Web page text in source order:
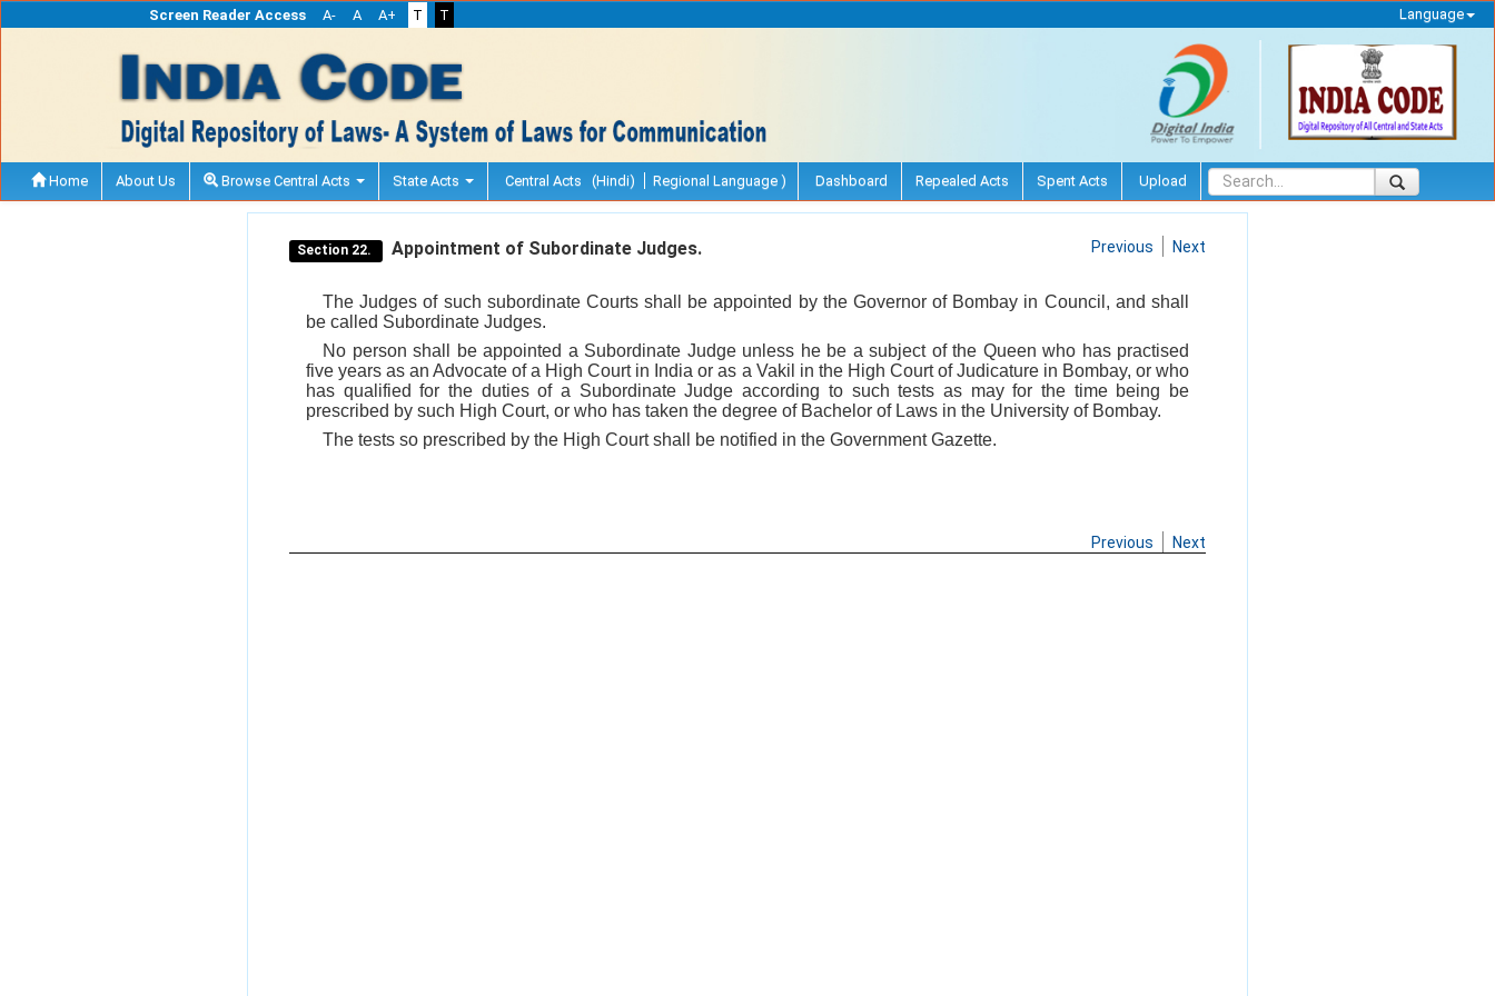
Screen Reader Access A- A A+ T T Language
Home About Us Browse Central Acts State Acts Central Acts (Hindi) Regional Language ) Dashboard Repealed Acts Spent Acts Upload
Section 22. Appointment of Subordinate Judges. Previous Next
The Judges of such subordinate Courts shall be appointed by the Governor of Bombay in Council, and shall
be called Subordinate Judges.
No person shall be appointed a Subordinate Judge unless he be a subject of the Queen who has practised
five years as an Advocate of a High Court in India or as a Vakil in the High Court of Judicature in Bombay, or who
has qualified for the duties of a Subordinate Judge according to such tests as may for the time being be
prescribed by such High Court, or who has taken the degree of Bachelor of Laws in the University of Bombay.
The tests so prescribed by the High Court shall be notified in the Government Gazette.
Previous Next